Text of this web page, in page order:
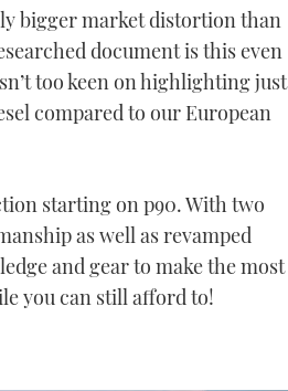
bigger market distortion than
document is this even
too keen on highlighting just
compared to our European
starting on p90. With two
as well as revamped
and gear to make the most
you can still afford to!